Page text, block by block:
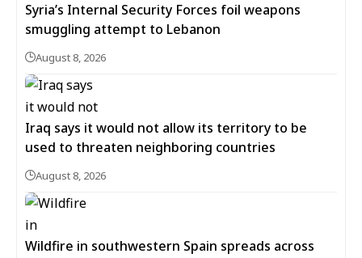
Syria’s Internal Security Forces foil weapons
smuggling attempt to Lebanon
August 8, 2026
Iraq says it would not allow its territory to be
used to threaten neighboring countries
August 8, 2026
Wildfire in southwestern Spain spreads across